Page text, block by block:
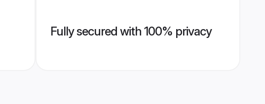
Fully secured with 100% privacy